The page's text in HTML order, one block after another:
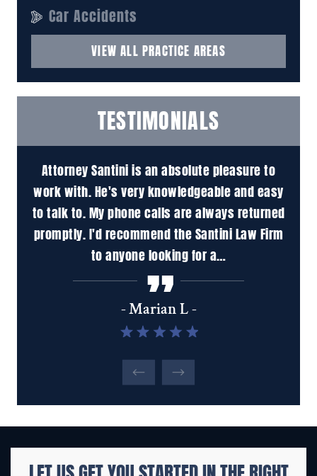
Car Accidents
VIEW ALL PRACTICE AREAS
TESTIMONIALS
Attorney Santini is an absolute pleasure to
work with. He's very knowledgeable and easy
to talk to. My phone calls are always returned
promptly. I'd recommend the Santini Law Firm
to anyone looking for a…
- Marian L -